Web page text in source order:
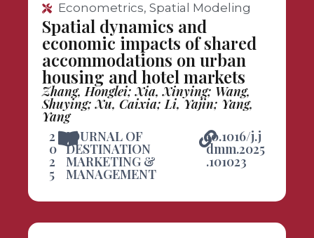
Econometrics, Spatial Modeling
Spatial dynamics and
economic impacts of shared
accommodations on urban
housing and hotel markets
Zhang, Honglei; Xia, Xinying; Wang,
Shuying; Xu, Caixia; Li, Yajin; Yang,
Yang
2
0
2
5
JOURNAL OF
DESTINATION
MARKETING &
MANAGEMENT
10.1016/j.j
dmm.2025
.101023